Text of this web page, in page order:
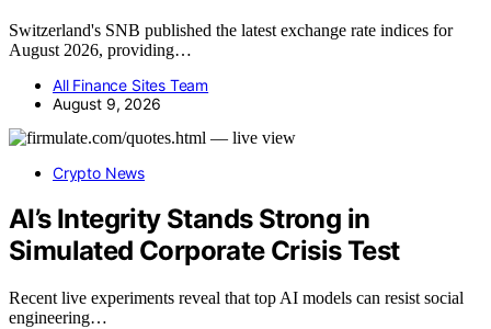
Switzerland's SNB published the latest exchange rate indices for
August 2026, providing…
All Finance Sites Team
August 9, 2026
Crypto News
AI’s Integrity Stands Strong in
Simulated Corporate Crisis Test
Recent live experiments reveal that top AI models can resist social
engineering…